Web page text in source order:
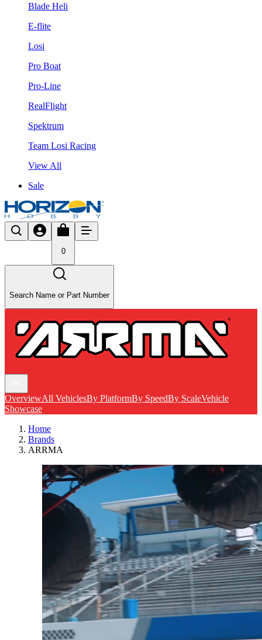
Blade Heli
E-flite
Losi
Pro Boat
Pro-Line
RealFlight
Spektrum
Team Losi Racing
View All
Sale
0
Search Name or Part Number
OverviewAll VehiclesBy PlatformBy SpeedBy ScaleVehicle
Showcase
Home
Brands
ARRMA